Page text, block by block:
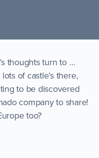
thoughts turn to …
of castle’s there,
to be discovered
company to share!
too?